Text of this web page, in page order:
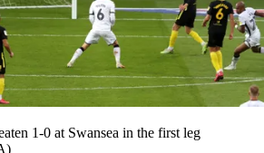
1-0 at Swansea in the first leg